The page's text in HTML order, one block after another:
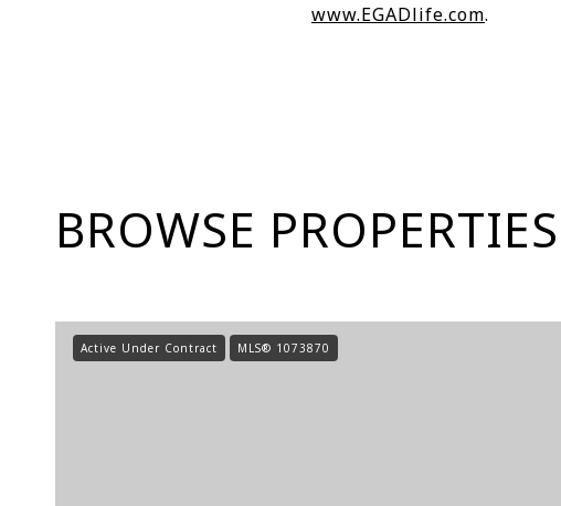
www.EGADlife.com.
BROWSE
Active Under Contract MLS® 1073870